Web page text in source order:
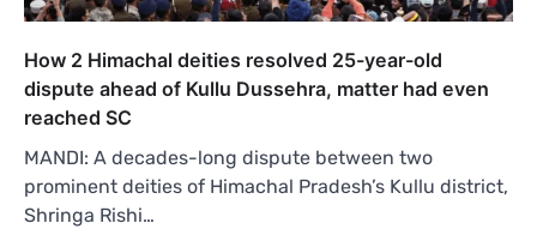
How 2 Himachal deities resolved 25-year-old
dispute ahead of Kullu Dussehra, matter had even
reached SC
MANDI: A decades-long dispute between two
prominent deities of Himachal Pradesh’s Kullu district,
Shringa Rishi…